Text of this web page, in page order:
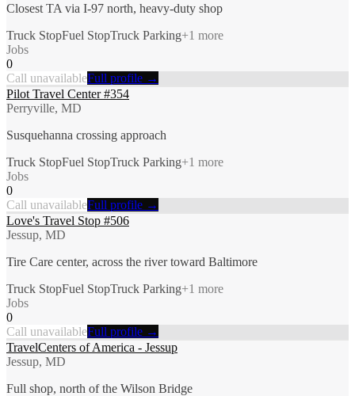
Closest TA via I-97 north, heavy-duty shop
Truck StopFuel StopTruck Parking+1 more
Jobs
0
Call unavailableFull profile →
Pilot Travel Center #354
Perryville, MD
Susquehanna crossing approach
Truck StopFuel StopTruck Parking+1 more
Jobs
0
Call unavailableFull profile →
Love's Travel Stop #506
Jessup, MD
Tire Care center, across the river toward Baltimore
Truck StopFuel StopTruck Parking+1 more
Jobs
0
Call unavailableFull profile →
TravelCenters of America - Jessup
Jessup, MD
Full shop, north of the Wilson Bridge